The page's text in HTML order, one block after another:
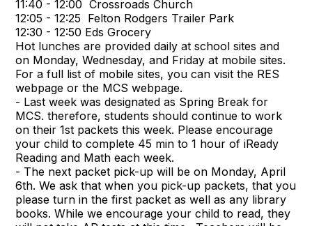
11:40 - 12:00 Crossroads Church
12:05 - 12:25 Felton Rodgers Trailer Park
12:30 - 12:50 Eds Grocery
Hot lunches are provided daily at school sites and
on Monday, Wednesday, and Friday at mobile sites.
For a full list of mobile sites, you can visit the RES
webpage or the MCS webpage.
- Last week was designated as Spring Break for
MCS. therefore, students should continue to work
on their 1st packets this week. Please encourage
your child to complete 45 min to 1 hour of iReady
Reading and Math each week.
- The next packet pick-up will be on Monday, April
6th. We ask that when you pick-up packets, that you
please turn in the first packet as well as any library
books. While we encourage your child to read, they